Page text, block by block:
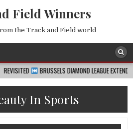
Field Winners
the Track and Field world
BRUSSELS DIAMOND LEAGUE EXTENDED
In Sports